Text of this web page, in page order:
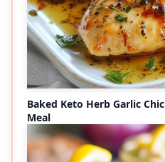
Baked Keto Herb Garlic
Meal